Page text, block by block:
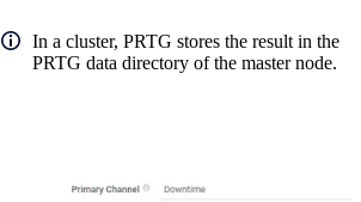
In a cluster, PRTG stores the result in the
PRTG data directory of the master node.